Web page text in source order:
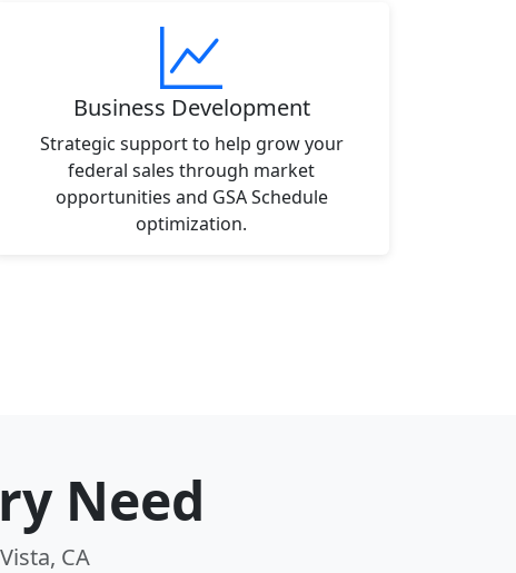
Business Development
Strategic support to help grow your
federal sales through market
opportunities and GSA Schedule
optimization.
Need
CA